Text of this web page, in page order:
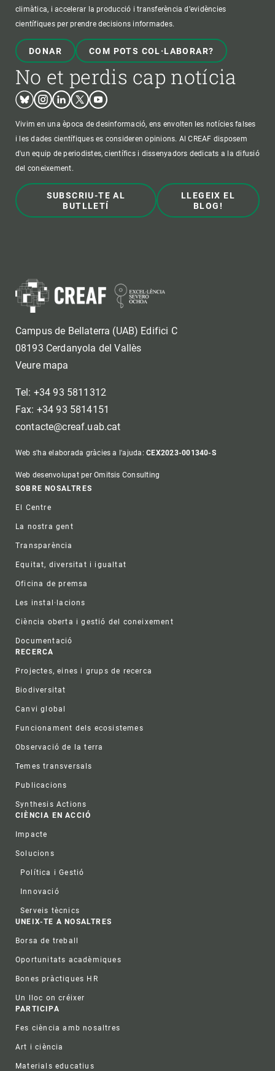
climàtica, i accelerar la producció i transferència d’evidències
científiques per prendre decisions informades.
DONAR COM POTS COL·LABORAR?
No et perdis cap notícia
BlueskyInstagram
LinkedinTwitterYoutube
Vivim en una època de desinformació, ens envolten les notícies falses
i les dades científiques es consideren opinions. Al CREAF disposem
d'un equip de periodistes, científics i dissenyadors dedicats a la difusió
del coneixement.
SUBSCRIU-TE AL
BUTLLETÍ
LLEGEIX EL
BLOG!
Campus de Bellaterra (UAB) Edifici C
08193 Cerdanyola del Vallès
Veure mapa
Tel: +34 93 5811312
Fax: +34 93 5814151
contacte@creaf.uab.cat
Web s'ha elaborada gràcies a l'ajuda:CEX2023-001340-S
Web desenvolupat per Omitsis Consulting
Footer
SOBRE NOSALTRES
El Centre
La nostra gent
Transparència
Equitat, diversitat i igualtat
Oficina de premsa
Les instal·lacions
Ciència oberta i gestió del coneixement
Documentació
RECERCA
Projectes, eines i grups de recerca
Biodiversitat
Canvi global
Funcionament dels ecosistemes
Observació de la terra
Temes transversals
Publicacions
Synthesis Actions
CIÈNCIA EN ACCIÓ
Impacte
Solucions
Política i Gestió
Innovació
Serveis tècnics
UNEIX-TE A NOSALTRES
Borsa de treball
Oportunitats acadèmiques
Bones pràctiques HR
Un lloc on créixer
PARTICIPA
Fes ciència amb nosaltres
Art i ciència
Materials educatius